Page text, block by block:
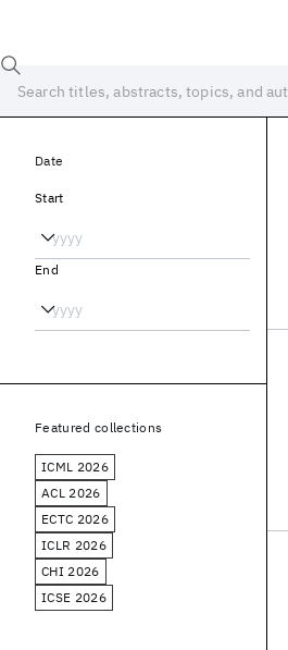
Date
Start
End
Featured collections
ICML 2026
ACL 2026
ECTC 2026
ICLR 2026
CHI 2026
ICSE 2026